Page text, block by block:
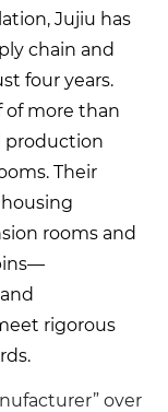
Jujiu has
chain and
four years.
of more than
production
Their
rooms and
rigorous
over